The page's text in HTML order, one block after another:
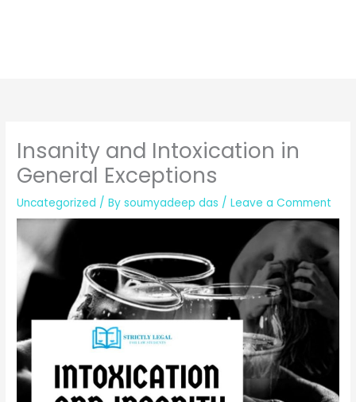
Insanity and Intoxication in
General Exceptions
Uncategorized / Bysoumyadeep das /Leave a Comment